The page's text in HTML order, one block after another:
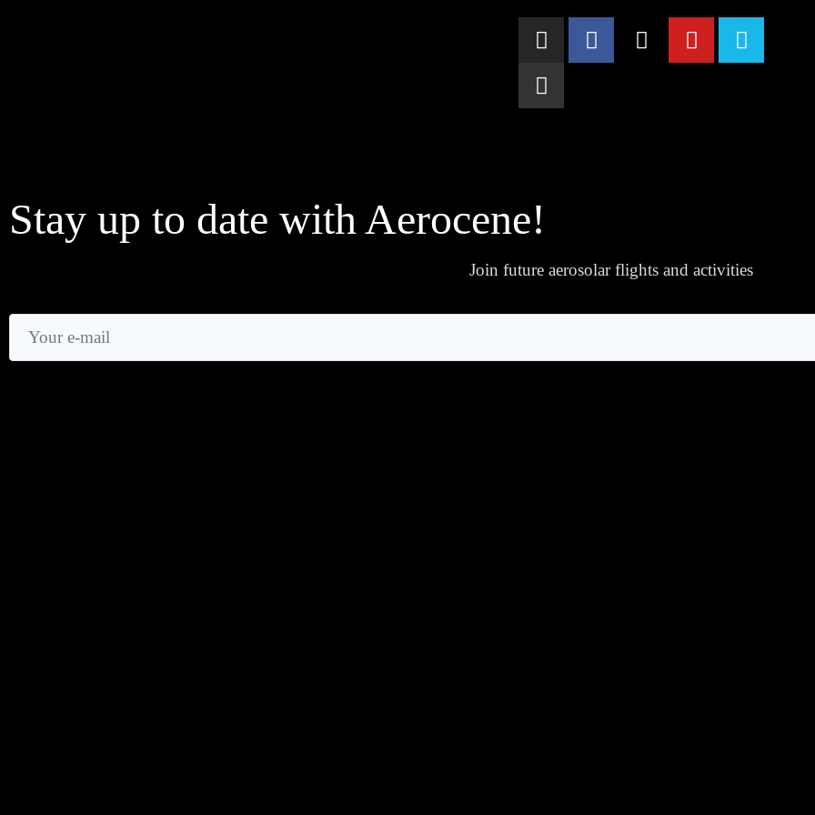
Stay up to date with Aerocene!
Join future aerosolar flights and activities